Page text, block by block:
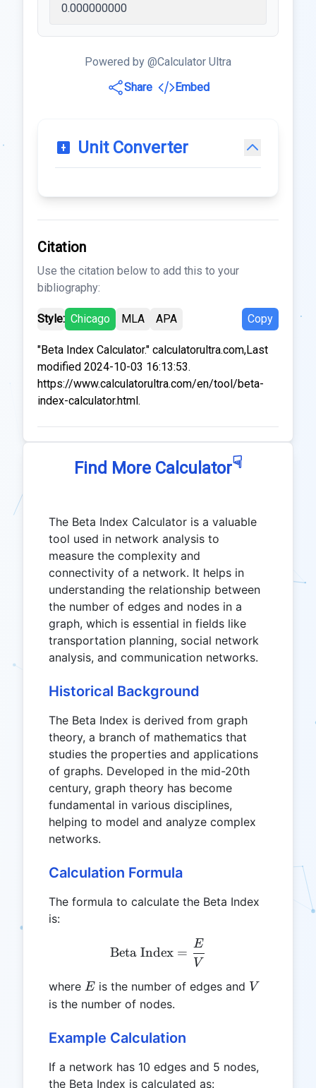
Powered by @Calculator Ultra
Share
Embed
Unit Converter
Citation
Use the citation below to add this to your
bibliography:
Style: Chicago MLA APA Copy
"Beta Index Calculator." calculatorultra.com,Last
modified 2024-10-03 16:13:53.
https://www.calculatorultra.com/en/tool/beta-
index-calculator.html.
Find More Calculator☟
The Beta Index Calculator is a valuable
tool used in network analysis to
measure the complexity and
connectivity of a network. It helps in
understanding the relationship between
the number of edges and nodes in a
graph, which is essential in fields like
transportation planning, social network
analysis, and communication networks.
Historical Background
The Beta Index is derived from graph
theory, a branch of mathematics that
studies the properties and applications
of graphs. Developed in the mid-20th
century, graph theory has become
fundamental in various disciplines,
helping to model and analyze complex
networks.
Calculation Formula
The formula to calculate the Beta Index
is:
\text{Beta Index} =
Beta Index =
V
E
where E
E is the number of edges and V
V
is the number of nodes.
Example Calculation
If a network has 10 edges and 5 nodes,
the Beta Index is calculated as: